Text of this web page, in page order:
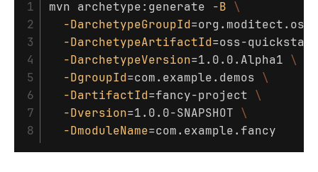
1
2
3
4
5
6
7
mvn archetype:generate -B \
-DarchetypeGroupId=
-DarchetypeArtifactId=oss-
-DarchetypeVersion=1.0.0.Alpha1 \
-DgroupId=com.example.demos \
-DartifactId=fancy-project \
-Dversion=1.0.0-SNAPSHOT \
-DmoduleName=